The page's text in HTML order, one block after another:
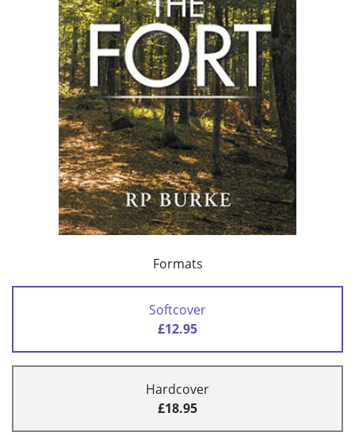
Formats
Softcover
£12.95
Hardcover
£18.95